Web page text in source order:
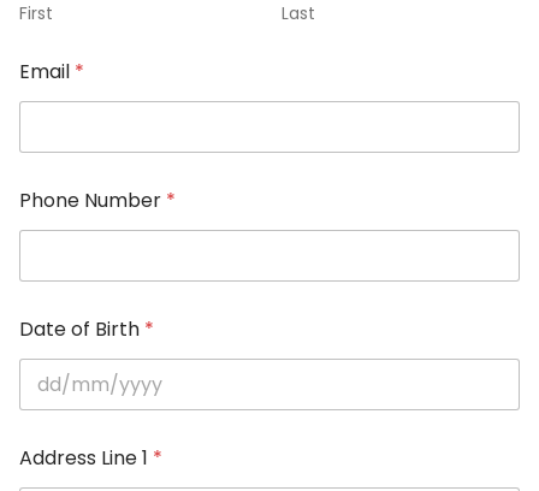
First Last
Email *
Phone Number *
Date of Birth *
Address Line 1 *